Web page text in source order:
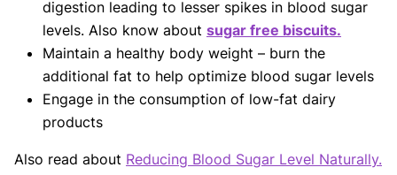
digestion leading to lesser spikes in blood sugar
levels. Also know about sugar free biscuits.
Maintain a healthy body weight – burn the
additional fat to help optimize blood sugar levels
Engage in the consumption of low-fat dairy
products
Also read about Reducing Blood Sugar Level Naturally.